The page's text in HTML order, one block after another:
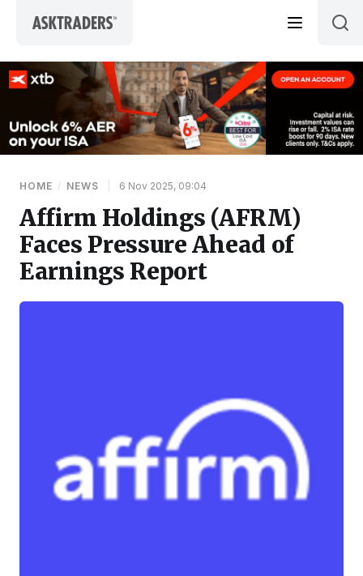
HOME / NEWS 6 Nov 2025, 09:04
Affirm Holdings (AFRM)
Faces Pressure Ahead of
Earnings Report